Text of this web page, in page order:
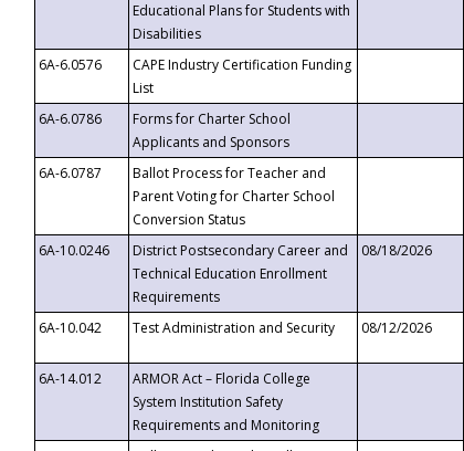
Educational Plans for Students with
Disabilities
6A-6.0576
CAPE Industry Certification Funding
List
6A-6.0786
Forms for Charter School
Applicants and Sponsors
6A-6.0787
Ballot Process for Teacher and
Parent Voting for Charter School
Conversion Status
6A-10.0246
District Postsecondary Career and
Technical Education Enrollment
Requirements
08/18/2026
6A-10.042
Test Administration and Security 08/12/2026
6A-14.012
ARMOR Act – Florida College
System Institution Safety
Requirements and Monitoring